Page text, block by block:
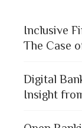
Inclusive
The Case
Digital
Insight